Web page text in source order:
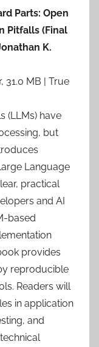
Parts: Open
Pitfalls (Final
K.
31.0 MB | True
(LLMs) have
but
Language
practical
and AI
based
provides
reproducible
Readers will
in application
and